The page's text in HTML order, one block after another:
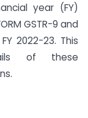
year (FY)
GSTR-9 and
2022-23. This
of these